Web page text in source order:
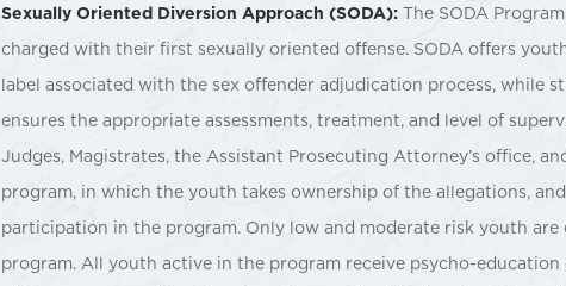
Sexually Oriented Diversion Approach (SODA): The SODA
charged with their first sexually oriented offense. SODA offers
label associated with the sex offender adjudication process, while
ensures the appropriate assessments, treatment, and level of
Judges, Magistrates, the Assistant Prosecuting Attorney’s office,
program, in which the youth takes ownership of the allegations,
participation in the program. Only low and moderate risk youth
program. All youth active in the program receive psycho-